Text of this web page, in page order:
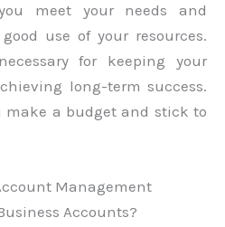
meet your needs and
use of your resources.
for keeping your
long-term success.
make a budget and stick to
Management
Accounts?